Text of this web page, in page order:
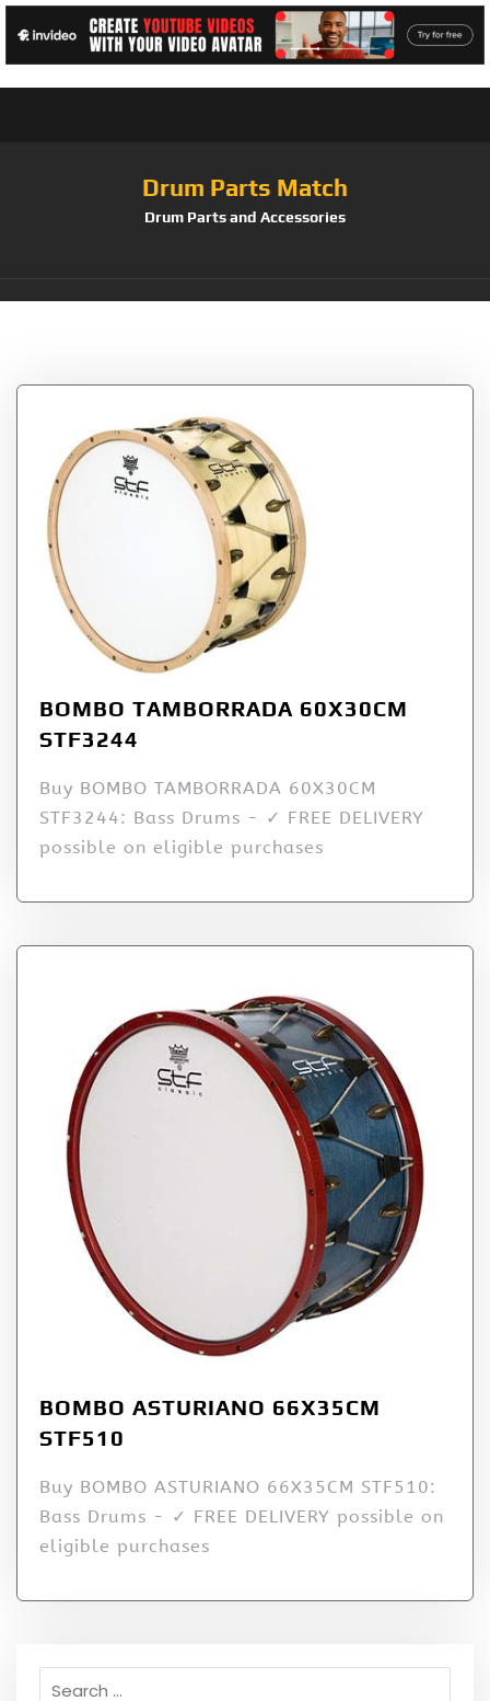
Drum Parts Match
Drum Parts and Accessories
BOMBO TAMBORRADA 60X30CM
STF3244
Buy BOMBO TAMBORRADA 60X30CM
STF3244: Bass Drums - ✓ FREE DELIVERY
possible on eligible purchases
BOMBO ASTURIANO 66X35CM
STF510
Buy BOMBO ASTURIANO 66X35CM STF510:
Bass Drums - ✓ FREE DELIVERY possible on
eligible purchases